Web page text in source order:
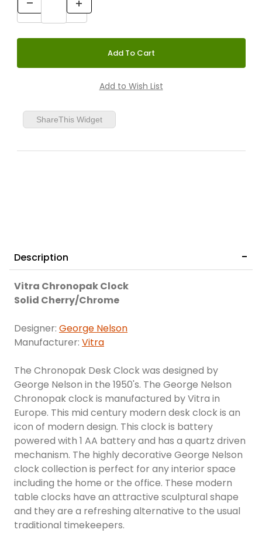
ShareThis Widget
Description
Vitra Chronopak Clock
Solid Cherry/Chrome
Designer: George Nelson
Manufacturer: Vitra
The Chronopak Desk Clock was designed by
George Nelson in the 1950's. The George Nelson
Chronopak clock is manufactured by Vitra in
Europe. This mid century modern desk clock is an
icon of modern design. This clock is battery
powered with 1 AA battery and has a quartz driven
mechanism. The highly decorative George Nelson
clock collection is perfect for any interior space
including the home or the office. These modern
table clocks have an attractive sculptural shape
and they are a refreshing alternative to the usual
traditional timekeepers.